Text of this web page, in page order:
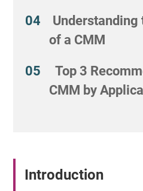
of a CMM
Top 3
CMM by
Introduction